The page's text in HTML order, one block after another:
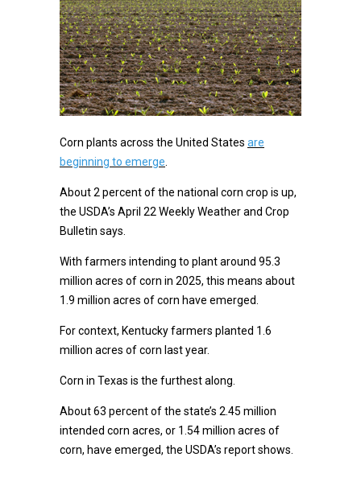
Corn plants across the United States are
beginning to emerge
About 2 percent of the national corn crop is up,
the USDA’s April 22 Weekly Weather and Crop
Bulletin says.
With farmers intending to plant around 95.3
million acres of corn in 2025, this means about
1.9 million acres of corn have emerged.
For context, Kentucky farmers planted 1.6
million acres of corn last year.
Corn in Texas is the furthest along.
About 63 percent of the state’s 2.45 million
intended corn acres, or 1.54 million acres of
corn, have emerged, the USDA’s report shows.